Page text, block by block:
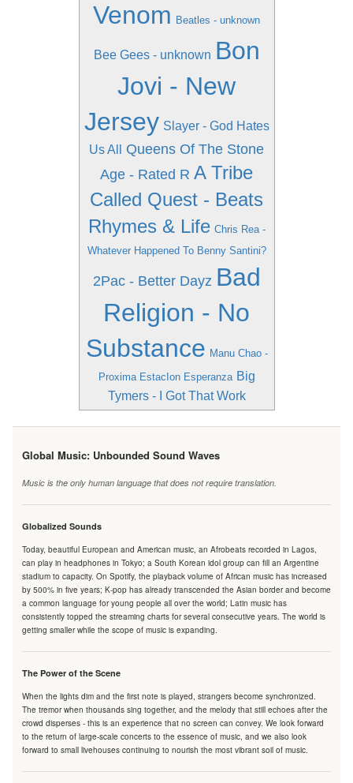
Venom Beatles - unknown
Bee Gees - unknown Bon
Jovi - New
Jersey Slayer - God Hates
Us All
Queens Of The Stone
Age - Rated R A Tribe
Called Quest - Beats
Rhymes & Life Chris Rea -
Whatever Happened To Benny Santini?
2Pac - Better Dayz Bad
Religion - No
Substance Manu Chao -
Proxima EstacIon Esperanza Big
Tymers - I Got That Work
Global Music: Unbounded Sound Waves
Music is the only human language that does not require translation.
Globalized Sounds
Today, beautiful European and American music, an Afrobeats recorded in Lagos,
can play in headphones in Tokyo; a South Korean idol group can fill an Argentine
stadium to capacity. On Spotify, the playback volume of African music has increased
by 500% in five years; K-pop has already transcended the Asian border and become
a common language for young people all over the world; Latin music has
consistently topped the streaming charts for several consecutive years. The world is
getting smaller while the scope of music is expanding.
The Power of the Scene
When the lights dim and the first note is played, strangers become synchronized.
The tremor when thousands sing together, and the melody that still echoes after the
crowd disperses - this is an experience that no screen can convey. We look forward
to the return of large-scale concerts to the essence of music, and we also look
forward to small livehouses continuing to nourish the most vibrant soil of music.